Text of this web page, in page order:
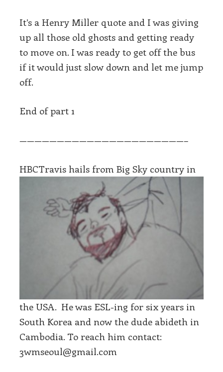
It’s a Henry Miller quote and I was giving
up all those old ghosts and getting ready
to move on. I was ready to get off the bus
if it would just slow down and let me jump
off.
End of part 1
——————————————————————–
HBCTravis hails from Big Sky country in
the USA. He was ESL-ing for six years in
South Korea and now the dude abideth in
Cambodia. To reach him contact:
3wmseoul@gmail.com